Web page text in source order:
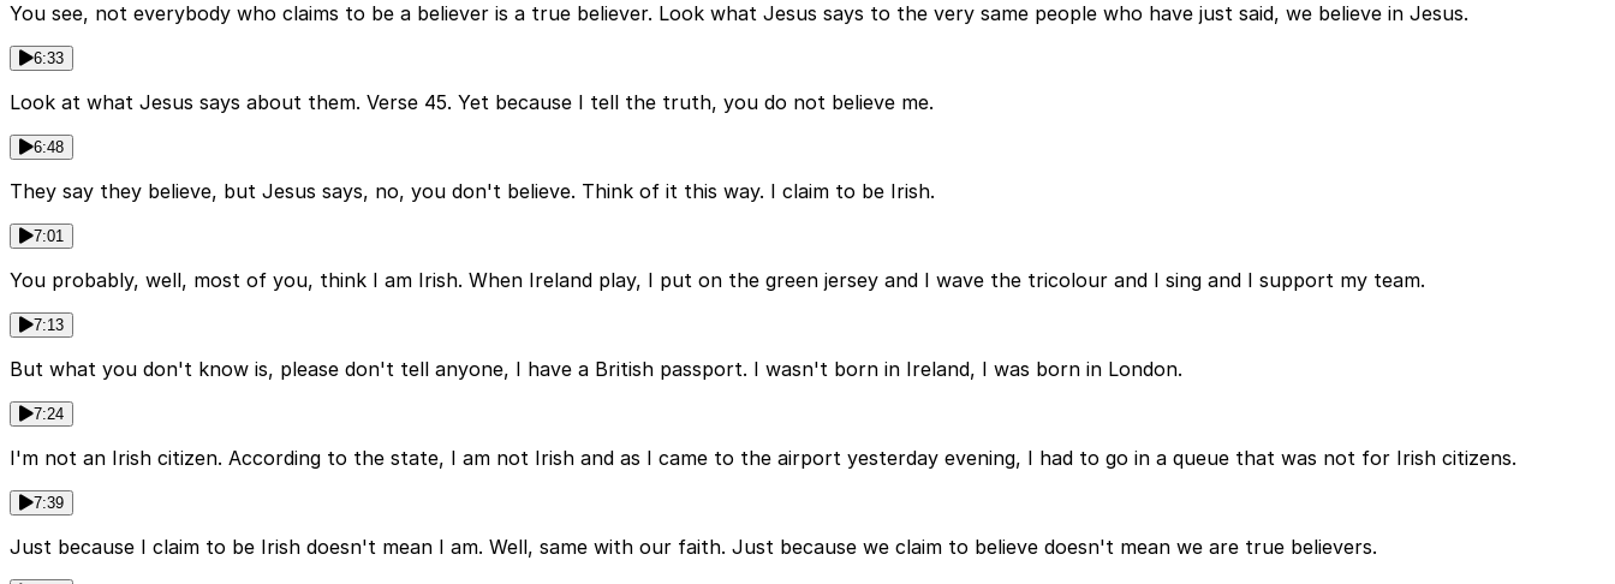
You see, not everybody who claims to be a believer is a true believer. Look what Jesus says to the very same people who have just said, we believe in Jesus.
6:33
Look at what Jesus says about them. Verse 45. Yet because I tell the truth, you do not believe me.
6:48
They say they believe, but Jesus says, no, you don't believe. Think of it this way. I claim to be Irish.
7:01
You probably, well, most of you, think I am Irish. When Ireland play, I put on the green jersey and I wave the tricolour and I sing and I support my team.
7:13
But what you don't know is, please don't tell anyone, I have a British passport. I wasn't born in Ireland, I was born in London.
7:24
I'm not an Irish citizen. According to the state, I am not Irish and as I came to the airport yesterday evening, I had to go in a queue that was not for Irish citizens.
7:39
Just because I claim to be Irish doesn't mean I am. Well, same with our faith. Just because we claim to believe doesn't mean we are true believers.